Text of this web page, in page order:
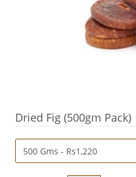
Dried Fig (500gm Pack)